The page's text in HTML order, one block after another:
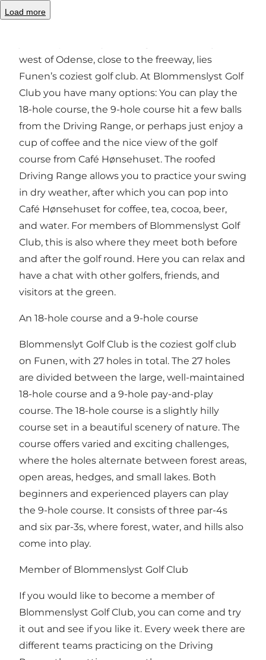
Load more
Are you a golf enthusiast or would you like to
west of Odense, close to the freeway, lies
Funen’s coziest golf club. At Blommenslyst Golf
Club you have many options: You can play the
18-hole course, the 9-hole course hit a few balls
from the Driving Range, or perhaps just enjoy a
cup of coffee and the nice view of the golf
course from Café Hønsehuset. The roofed
Driving Range allows you to practice your swing
in dry weather, after which you can pop into
Café Hønsehuset for coffee, tea, cocoa, beer,
and water. For members of Blommenslyst Golf
Club, this is also where they meet both before
and after the golf round. Here you can relax and
have a chat with other golfers, friends, and
visitors at the green.
An 18-hole course and a 9-hole course
Blommenslyt Golf Club is the coziest golf club
on Funen, with 27 holes in total. The 27 holes
are divided between the large, well-maintained
18-hole course and a 9-hole pay-and-play
course. The 18-hole course is a slightly hilly
course set in a beautiful scenery of nature. The
course offers varied and exciting challenges,
where the holes alternate between forest areas,
open areas, hedges, and small lakes. Both
beginners and experienced players can play
the 9-hole course. It consists of three par-4s
and six par-3s, where forest, water, and hills also
come into play.
Member of Blommenslyst Golf Club
If you would like to become a member of
Blommenslyst Golf Club, you can come and try
it out and see if you like it. Every week there are
different teams practicing on the Driving